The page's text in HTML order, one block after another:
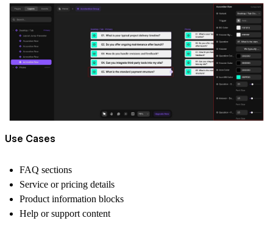
Use Cases
FAQ sections
Service or pricing details
Product information blocks
Help or support content